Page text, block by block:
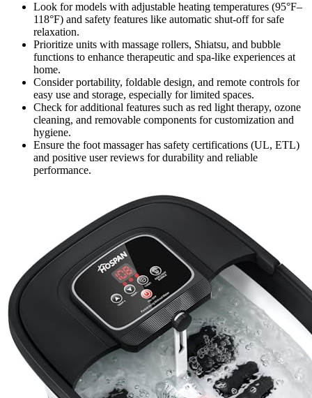
Look for models with adjustable heating temperatures (95°F–
118°F) and safety features like automatic shut-off for safe
relaxation.
Prioritize units with massage rollers, Shiatsu, and bubble
functions to enhance therapeutic and spa-like experiences at
home.
Consider portability, foldable design, and remote controls for
easy use and storage, especially for limited spaces.
Check for additional features such as red light therapy, ozone
cleaning, and removable components for customization and
hygiene.
Ensure the foot massager has safety certifications (UL, ETL)
and positive user reviews for durability and reliable
performance.